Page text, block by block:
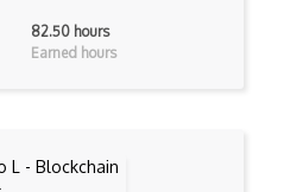
82.50 hours
Earned hours